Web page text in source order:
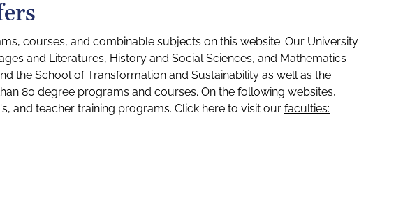
courses, and combinable subjects on this website. Our University
and Literatures, History and Social Sciences, and Mathematics
the School of Transformation and Sustainability as well as the
80 degree programs and courses. On the following websites,
and teacher training programs. Click here to visit our faculties: